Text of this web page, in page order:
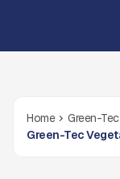
Home
Green-
Green-Tec